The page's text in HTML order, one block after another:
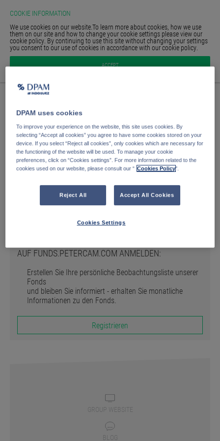
COOKIE INFORMATION
We use cookies on our website.To learn more about cookies, how we use
them on our site and how to change your cookie settings please view our
cookie policy. By continuing to use this site without changing your settings
you consent to our use of cookies in accordance with our cookie policy.
ACCEPT
HOMEPAGE
Anmelden
E-Mail Adresse
Anmelden
Passwort speichern
Registrieren
AUF FUNDS.PETERCAM.COM ANMELDEN:
Erstellen Sie Ihre persönliche Beobachtungsliste unserer
Fonds
und bleiben Sie informiert - erhalten Sie monatliche
Informationen zu den Fonds.
Registrieren
GROUP WEBSITE
BLOG
DPAM uses cookies
To improve your experience on the website, this site uses cookies. By
selecting “Accept all cookies” you agree to have some cookies stored on your
device. If you select “Reject all cookies”, only cookies which are necessary for
the functioning of the website will be used. To manage your cookie
preferences, click on “Cookies settings”. For more information related to the
cookies used on our website, please consult our “ Cookies Policy".
Reject All Accept All Cookies
Cookies Settings